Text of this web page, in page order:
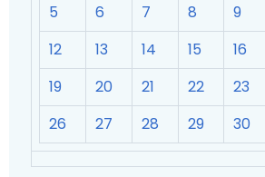
5
6 7 8 9
12
13 14 15 16
19
20 21 22 23
26
27 28 29 30